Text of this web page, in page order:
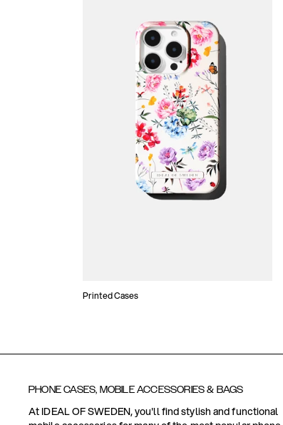
Printed Cases
PHONE CASES, MOBILE ACCESSORIES & BAGS
At IDEAL OF SWEDEN, you'll find stylish and functional